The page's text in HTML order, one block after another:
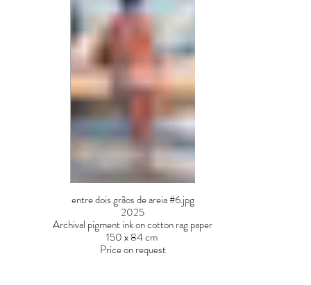
entre dois grãos de areia #6.jpg
2025
Archival pigment ink on cotton rag paper
150 x 84 cm
Price on request